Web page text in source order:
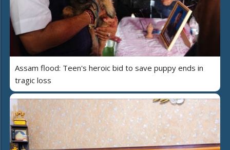
Assam flood: Teen's heroic bid to save puppy ends in
tragic loss